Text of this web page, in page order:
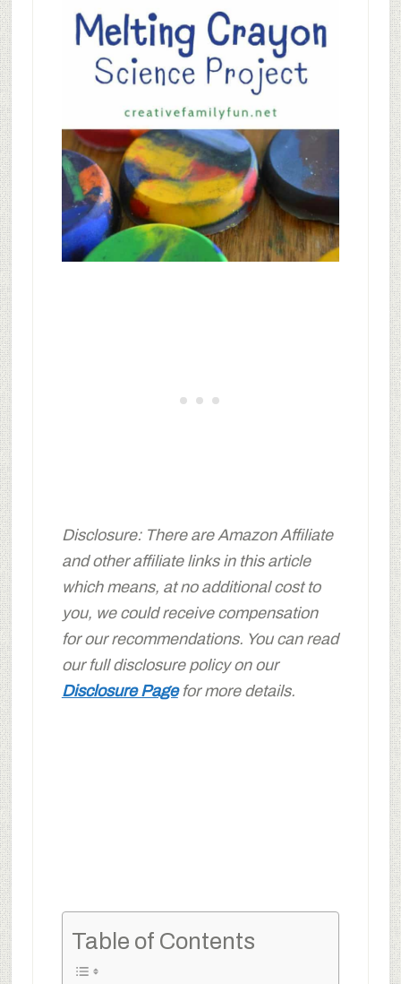
Disclosure: There are Amazon Affiliate
and other affiliate links in this article
which means, at no additional cost to
you, we could receive compensation
for our recommendations. You can read
our full disclosure policy on our
Disclosure Pagefor more details.
Table of Contents